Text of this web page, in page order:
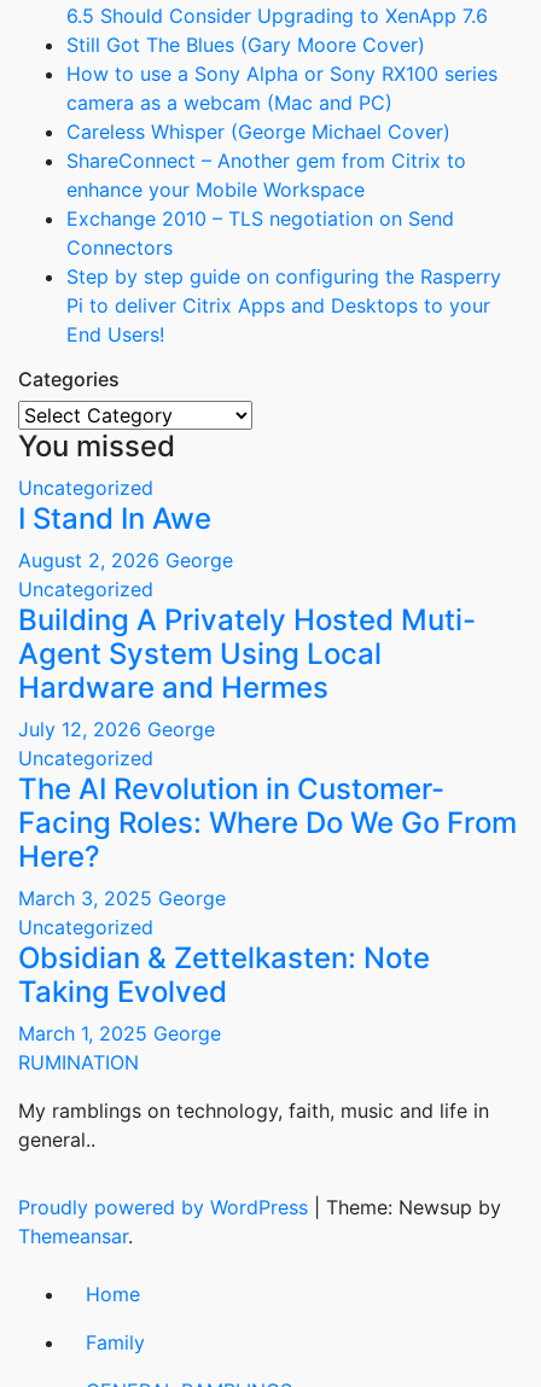
6.5 Should Consider Upgrading to XenApp 7.6
Still Got The Blues (Gary Moore Cover)
How to use a Sony Alpha or Sony RX100 series
camera as a webcam (Mac and PC)
Careless Whisper (George Michael Cover)
ShareConnect – Another gem from Citrix to
enhance your Mobile Workspace
Exchange 2010 – TLS negotiation on Send
Connectors
Step by step guide on configuring the Rasperry
Pi to deliver Citrix Apps and Desktops to your
End Users!
Categories
Categories
You missed
Uncategorized
I Stand In Awe
August 2, 2026 George
Uncategorized
Building A Privately Hosted Muti-
Agent System Using Local
Hardware and Hermes
July 12, 2026 George
Uncategorized
The AI Revolution in Customer-
Facing Roles: Where Do We Go From
Here?
March 3, 2025 George
Uncategorized
Obsidian & Zettelkasten: Note
Taking Evolved
March 1, 2025 George
RUMINATION
My ramblings on technology, faith, music and life in
general..
Proudly powered by WordPress
Theme: Newsup by
Themeansar.
Home
Family